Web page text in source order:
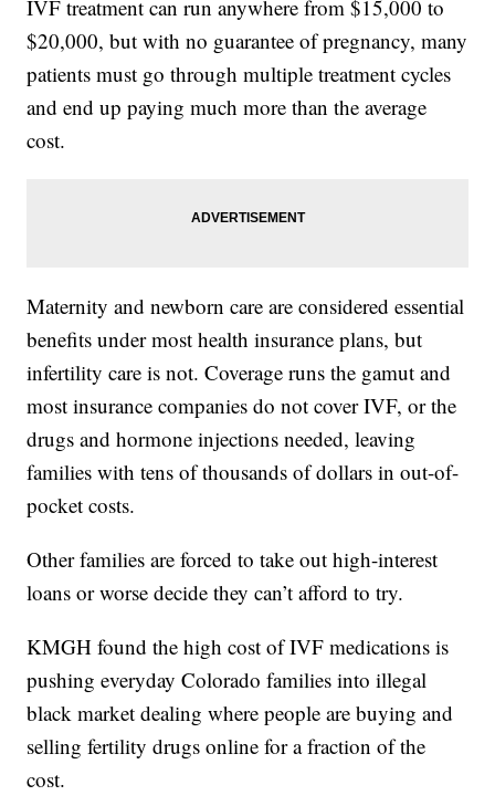
IVF treatment can run anywhere from $15,000 to
$20,000, but with no guarantee of pregnancy, many
patients must go through multiple treatment cycles
and end up paying much more than the average
cost.
Maternity and newborn care are considered essential
benefits under most health insurance plans, but
infertility care is not. Coverage runs the gamut and
most insurance companies do not cover IVF, or the
drugs and hormone injections needed, leaving
families with tens of thousands of dollars in out-of-
pocket costs.
Other families are forced to take out high-interest
loans or worse decide they can’t afford to try.
KMGH found the high cost of IVF medications is
pushing everyday Colorado families into illegal
black market dealing where people are buying and
selling fertility drugs online for a fraction of the
cost.